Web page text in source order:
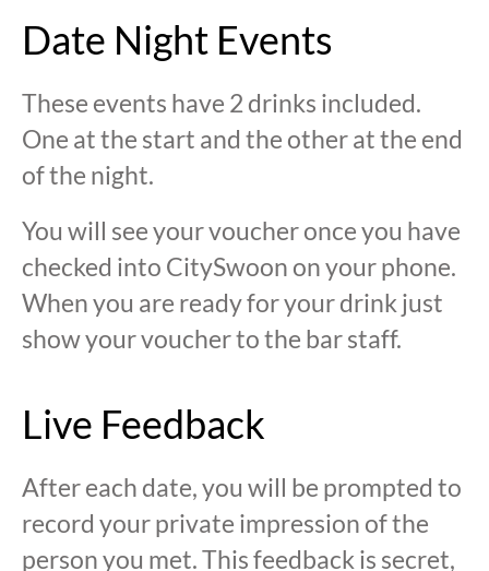
Date Night Events
These events have 2 drinks included.
One at the start and the other at the end
of the night.
You will see your voucher once you have
checked into CitySwoon on your phone.
When you are ready for your drink just
show your voucher to the bar staff.
Live Feedback
After each date, you will be prompted to
record your private impression of the
person you met. This feedback is secret,